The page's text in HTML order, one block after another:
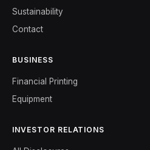
Sustainability
Contact
BUSINESS
Financial Printing
Equipment
INVESTOR RELATIONS